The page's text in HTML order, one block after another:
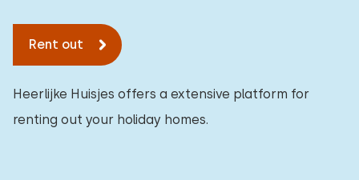
Rent out
Heerlijke Huisjes offers a extensive platform for
renting out your holiday homes.